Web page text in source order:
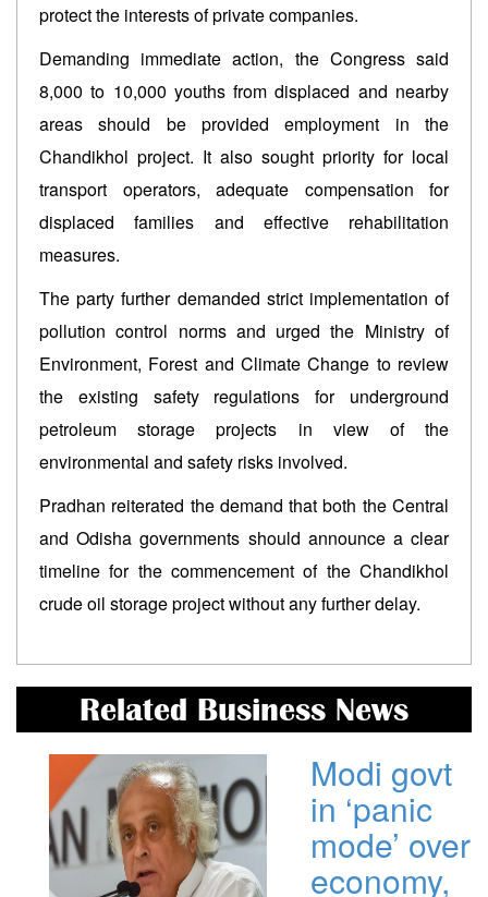
protect the interests of private companies.
Demanding immediate action, the Congress said
8,000 to 10,000 youths from displaced and nearby
areas should be provided employment in the
Chandikhol project. It also sought priority for local
transport operators, adequate compensation for
displaced families and effective rehabilitation
measures.
The party further demanded strict implementation of
pollution control norms and urged the Ministry of
Environment, Forest and Climate Change to review
the existing safety regulations for underground
petroleum storage projects in view of the
environmental and safety risks involved.
Pradhan reiterated the demand that both the Central
and Odisha governments should announce a clear
timeline for the commencement of the Chandikhol
crude oil storage project without any further delay.
Related Business News
Modi govt
in ‘panic
mode’ over
economy,